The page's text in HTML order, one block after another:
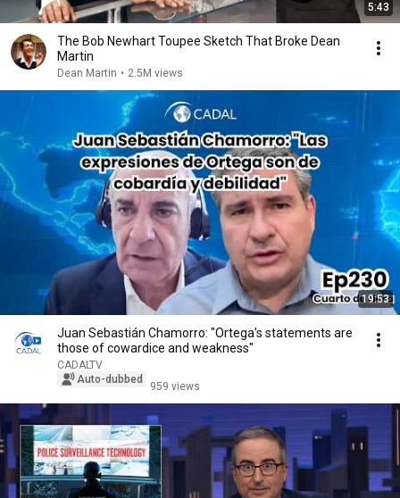
5:43
The Bob Newhart Toupee Sketch That Broke Dean
Martin
Dean Martin • 2.5M views
19:53
Juan Sebastián Chamorro: "Ortega's statements are
those of cowardice and weakness"
CADALTV
Auto-dubbed
959 views